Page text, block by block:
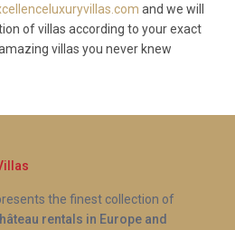
and we will
of villas according to your exact
villas you never knew
the finest collection of
rentals in Europe and